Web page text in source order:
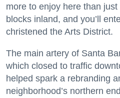
more to enjoy here than
blocks inland, and you’ll
christened the Arts District.
The main artery of Santa
which closed to traffic
helped spark a rebranding
neighborhood’s northern